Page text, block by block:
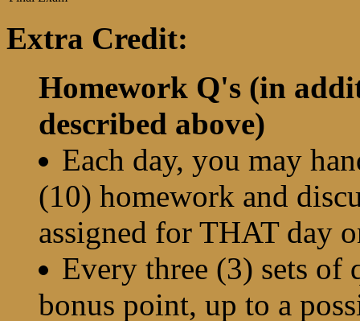
Extra Credit:
Homework Q's (in
described above)
Each day, you may
(10) homework and
assigned for THAT day
Every three (3) sets
bonus point, up to a